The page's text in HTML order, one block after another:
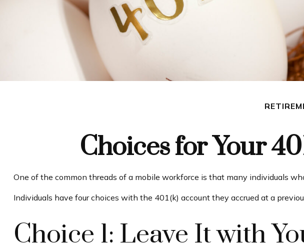
Choices for Your
One of the common threads of a mobile workforce is that many individuals
Individuals have four choices with the 401(k) account they accrued at a
Choice 1: Leave It with